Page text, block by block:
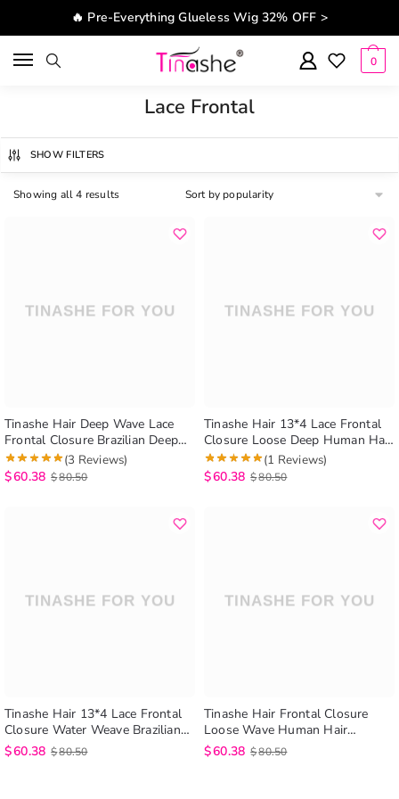
Skip to navigation
Skip to content🔥 Pre-Everything Glueless Wig 32% OFF >
0
Lace Frontal
SHOW FILTERS
Showing all 4 results
Tinashe Hair Deep Wave Lace
Frontal Closure Brazilian Deep
Wave Weave Frontal Lace
Closure Human Hair Extensions
(3 Reviews)
$60.38 $80.50
Tinashe Hair 13*4 Lace Frontal
Closure Loose Deep Human Hair
Extensions Brazilian Loose Deep
Frontal Hair Extensions
(1 Reviews)
$60.38 $80.50
Tinashe Hair 13*4 Lace Frontal
Closure Water Weave Brazilian
Wet Any Wavy Frontal Closure
Human Hair Extensions
$60.38 $80.50
Tinashe Hair Frontal Closure
Loose Wave Human Hair
Extensions Brazilian Loose Wave
Lace Frontal Closure 13*4
$60.38 $80.50